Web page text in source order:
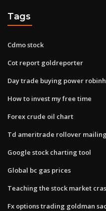
Tags
Cdmo stock
Cot report goldreporter
Day trade buying power
How to invest my free time
Forex crude oil chart
Td ameritrade rollover
Google stock charting tool
Global bc gas prices
Teaching the stock market
Fx options trading goldman